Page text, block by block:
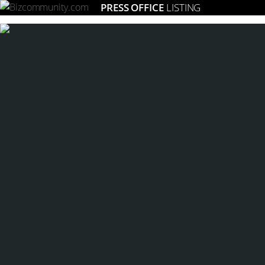
PRESS OFFICE LISTING